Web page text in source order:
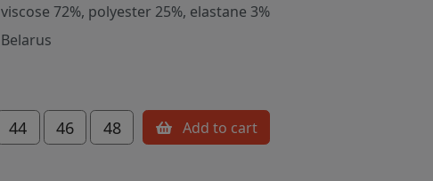
viscose 72%, polyester 25%, elastane 3%
Belarus
44 46 48 Add to cart